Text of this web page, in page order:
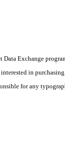
Data Exchange
in
for any